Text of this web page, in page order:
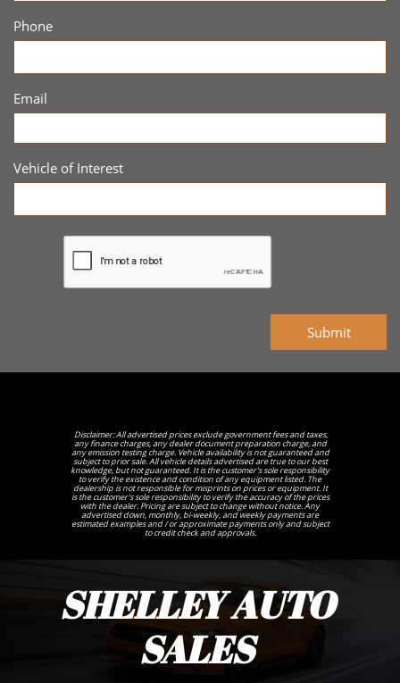
Phone
Email
Vehicle of Interest
Submit
Disclaimer: All advertised prices exclude government fees and taxes,
any finance charges, any dealer document preparation charge, and
any emission testing charge. Vehicle availability is not guaranteed and
subject to prior sale. All vehicle details advertised are true to our best
knowledge, but not guaranteed. It is the customer's sole responsibility
to verify the existence and condition of any equipment listed. The
dealership is not responsible for misprints on prices or equipment. It
is the customer's sole responsibility to verify the accuracy of the prices
with the dealer. Pricing are subject to change without notice. Any
advertised down, monthly, bi-weekly, and weekly payments are
estimated examples and / or approximate payments only and subject
to credit check and approvals.
SHELLEY AUTO
SALES